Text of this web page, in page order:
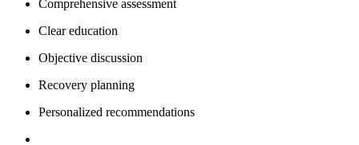
Comprehensive assessment
Clear education
Objective discussion
Recovery planning
Personalized recommendations